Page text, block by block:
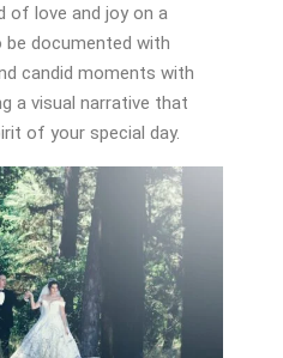
of love and joy on a
be documented with
candid moments with
a visual narrative that
of your special day.